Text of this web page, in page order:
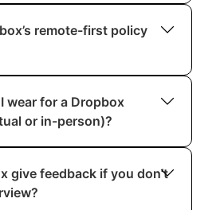
remote-first principles.
spans 2 to 4
on role and scheduling
remote-first policy
First approach
work as the default,
person collaboration
Studios.
wear for a Dropbox
or in-person)?
a casual and
environment. For virtual
casual is perfectly
give feedback if you don’t